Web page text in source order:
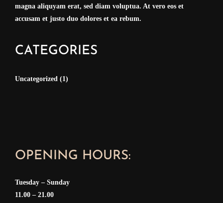
magna aliquyam erat, sed diam voluptua. At vero eos et
accusam et justo duo dolores et ea rebum.
CATEGORIES
Uncategorized (1)
OPENING HOURS:
Tuesday – Sunday
11.00 – 21.00